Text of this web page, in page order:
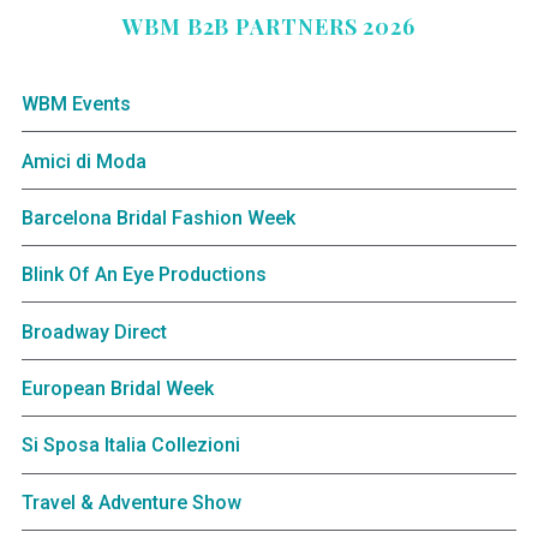
WBM B2B PARTNERS 2026
WBM Events
Amici di Moda
Barcelona Bridal Fashion Week
Blink Of An Eye Productions
Broadway Direct
European Bridal Week
Si Sposa Italia Collezioni
Travel & Adventure Show